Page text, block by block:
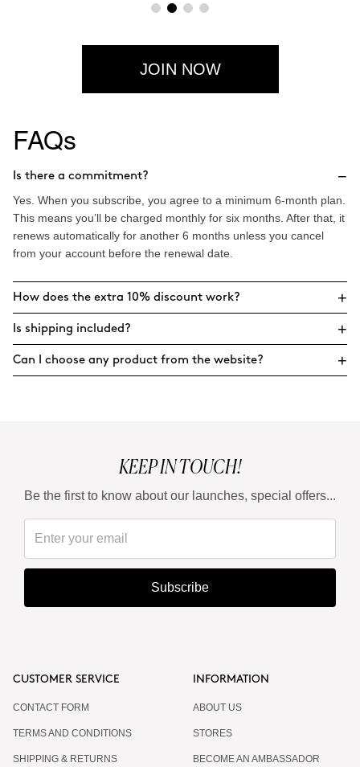
JOIN NOW
FAQs
Is there a commitment? −
Yes. When you subscribe, you agree to a minimum 6-month plan.
This means you’ll be charged monthly for six months. After that, it
renews automatically for another 6 months unless you cancel
from your account before the renewal date.
How does the extra 10% discount work? +
Is shipping included? +
Can I choose any product from the website? +
KEEP IN TOUCH!
Be the first to know about our launches, special offers...
Subscribe
CUSTOMER SERVICE
CONTACT FORM
TERMS AND CONDITIONS
SHIPPING & RETURNS
INFORMATION
ABOUT US
STORES
BECOME AN AMBASSADOR